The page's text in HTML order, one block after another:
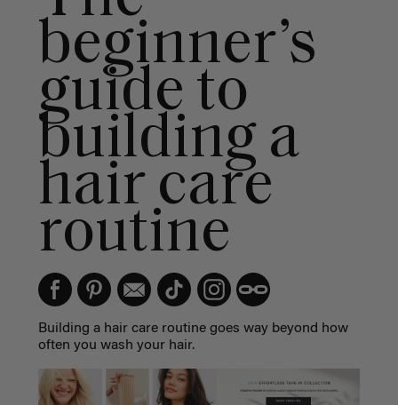
beginner’s
guide to
building a
hair care
routine
Building a hair care routinegoes way beyond how
often you wash your hair.